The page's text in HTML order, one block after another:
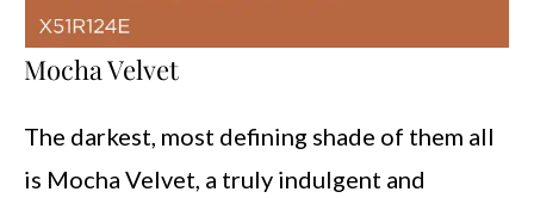
Mocha Velvet
The darkest, most defining shade of them all
is Mocha Velvet, a truly indulgent and